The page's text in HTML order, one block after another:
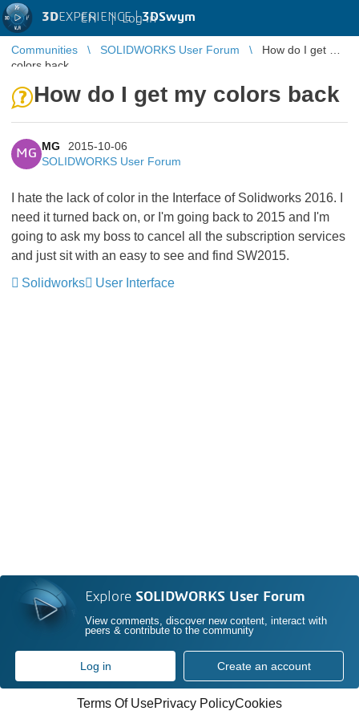
3DEXPERIENCE |3DSwym
EN | Log in
Communities SOLIDWORKS User Forum
How do I get my
colors back
How do I get my colors back
MG
MG
2015-10-06
SOLIDWORKS User Forum
I hate the lack of color in the Interface of Solidworks 2016. I
need it turned back on, or I'm going back to 2015 and I'm
going to ask my boss to cancel all the subscription services
and just sit with an easy to see and find SW2015.
Solidworks
User Interface
Explore SOLIDWORKS User Forum
View comments, discover new content, interact with
peers & contribute to the community
Log in Create an account
Terms Of UsePrivacy PolicyCookies